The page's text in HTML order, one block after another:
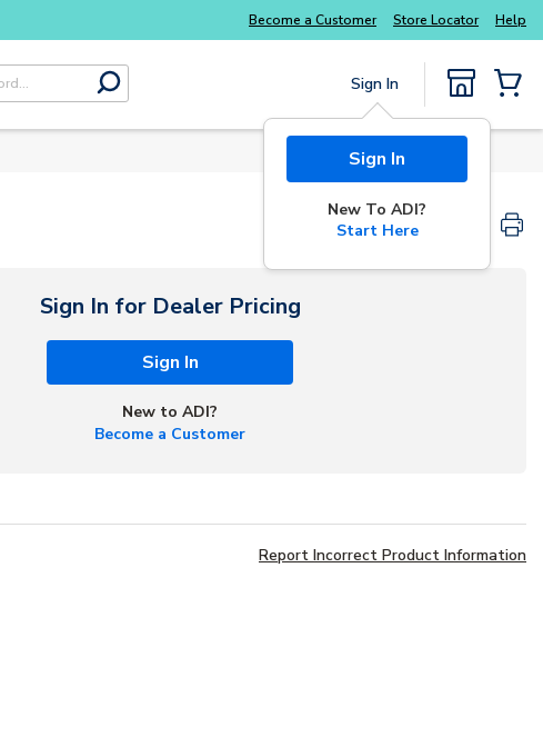
Explore Potter addressable fire alarm systems
Become a Customer Store Locator Help
submit search
Sign In
Sign In
New To ADI?
Start Here
Sign In for Dealer Pricing
Sign In
New to ADI?
Become a Customer
Report Incorrect Product Information